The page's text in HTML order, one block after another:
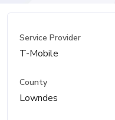
Service Provider
T-Mobile
County
Lowndes